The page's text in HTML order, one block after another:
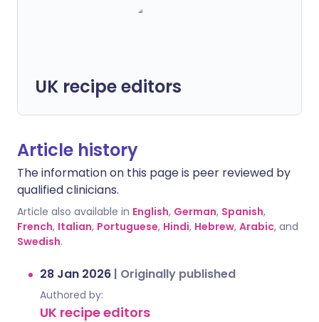
UK recipe editors
Article history
The information on this page is peer reviewed by
qualified clinicians.
Article also available in English, German, Spanish,
French, Italian, Portuguese, Hindi, Hebrew, Arabic, and
Swedish.
28 Jan 2026 | Originally published
Authored by:
UK recipe editors